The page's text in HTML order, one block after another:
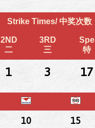
Strike Times/ 中奖次数
2ND
二
3RD
三
Spe
特
1 3 17
10 15